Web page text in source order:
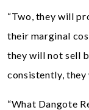
“Two, they will
their marginal
they will not sell
consistently, they
“What Dangote